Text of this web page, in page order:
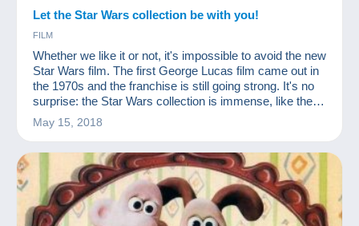
Let the Star Wars collection be with you!
FILM
Whether we like it or not, it's impossible to avoid the new
Star Wars film. The first George Lucas film came out in
the 1970s and the franchise is still going strong. It's no
surprise: the Star Wars collection is immense, like the
success of the films!
May 15, 2018